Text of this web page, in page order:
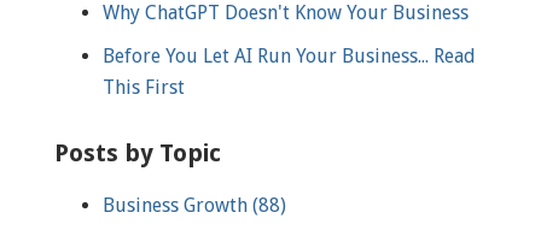
Why ChatGPT Doesn't Know Your Business
Before You Let AI Run Your Business... Read
This First
Posts by Topic
Business Growth (88)